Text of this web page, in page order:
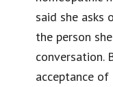
said she asks
the person
conversation.
acceptance